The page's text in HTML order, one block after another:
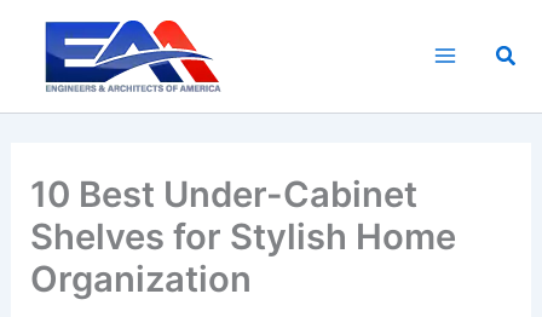
content
10 Best Under-Cabinet
Shelves for Stylish Home
Organization